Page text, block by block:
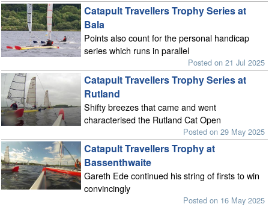
Catapult Travellers Trophy Series at
Bala
Points also count for the personal handicap
series which runs in parallel
Posted on 21 Jul 2025
Catapult Travellers Trophy Series at
Rutland
Shifty breezes that came and went
characterised the Rutland Cat Open
Posted on 29 May 2025
Catapult Travellers Trophy at
Bassenthwaite
Gareth Ede continued his string of firsts to win
convincingly
Posted on 16 May 2025